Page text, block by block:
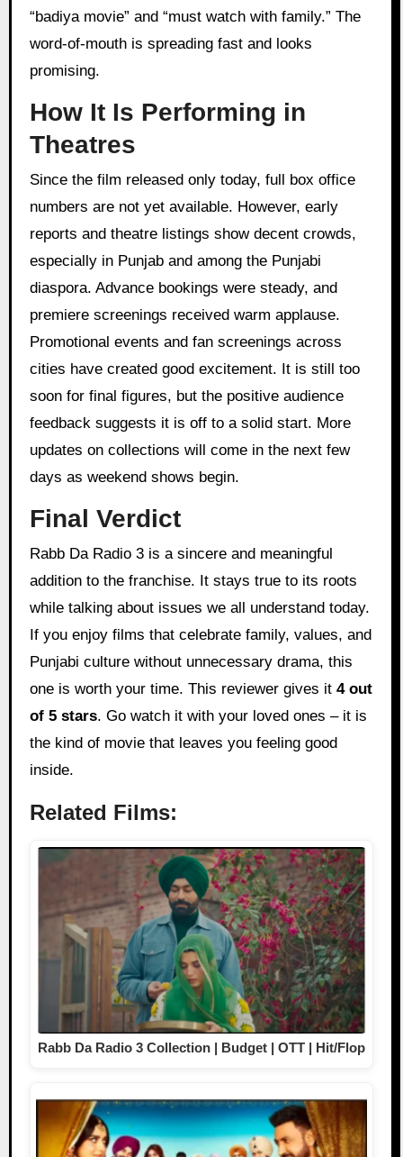
“badiya movie” and “must watch with family.” The
word-of-mouth is spreading fast and looks
promising.
How It Is Performing in
Theatres
Since the film released only today, full box office
numbers are not yet available. However, early
reports and theatre listings show decent crowds,
especially in Punjab and among the Punjabi
diaspora. Advance bookings were steady, and
premiere screenings received warm applause.
Promotional events and fan screenings across
cities have created good excitement. It is still too
soon for final figures, but the positive audience
feedback suggests it is off to a solid start. More
updates on collections will come in the next few
days as weekend shows begin.
Final Verdict
Rabb Da Radio 3 is a sincere and meaningful
addition to the franchise. It stays true to its roots
while talking about issues we all understand today.
If you enjoy films that celebrate family, values, and
Punjabi culture without unnecessary drama, this
one is worth your time. This reviewer gives it 4 out
of 5 stars. Go watch it with your loved ones – it is
the kind of movie that leaves you feeling good
inside.
Related Films:
Rabb Da Radio 3 Collection | Budget | OTT | Hit/Flop